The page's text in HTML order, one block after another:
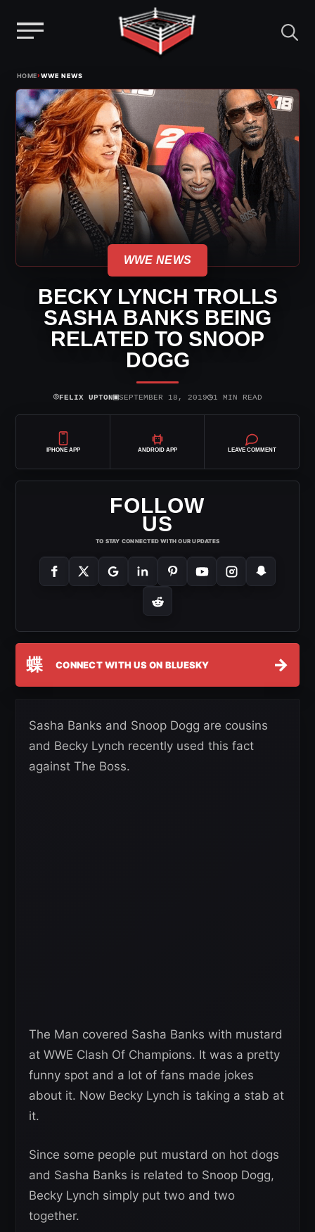
content
HOME›WWE NEWS
WWE NEWS
BECKY LYNCH TROLLS
SASHA BANKS BEING
RELATED TO SNOOP
DOGG
⌾FELIX UPTON▣SEPTEMBER 18, 2019◷1 MIN READ
IPHONE APP ANDROID APP LEAVE COMMENT
FOLLOW
US
TO STAY CONNECTED WITH OUR UPDATES
蝶 CONNECT WITH US ON BLUESKY →
Sasha Banks and Snoop Dogg are cousins
and Becky Lynch recently used this fact
against The Boss.
The Man covered Sasha Banks with mustard
at WWE Clash Of Champions. It was a pretty
funny spot and a lot of fans made jokes
about it. Now Becky Lynch is taking a stab at
it.
Since some people put mustard on hot dogs
and Sasha Banks is related to Snoop Dogg,
Becky Lynch simply put two and two
together.